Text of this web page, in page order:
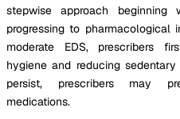
stepwise approach beginning
progressing to pharmacological
moderate EDS, prescribers
hygiene and reducing
persist, prescribers may
medications.